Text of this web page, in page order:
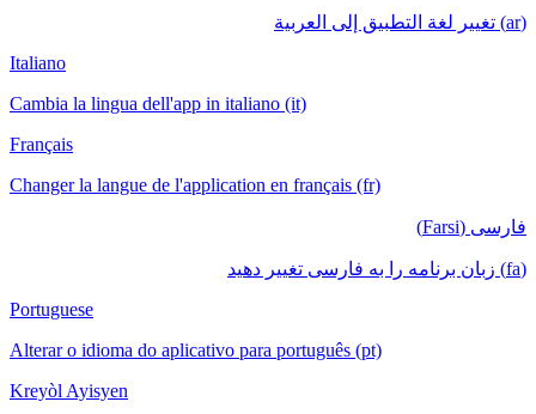
(ar) تغيير لغة التطبيق إلى العربية
Italiano
Cambia la lingua dell'app in italiano (it)
Français
Changer la langue de l'application en français (fr)
فارسی (Farsi)
(fa) زبان برنامه را به فارسی تغییر دهید
Portuguese
Alterar o idioma do aplicativo para português (pt)
Kreyòl Ayisyen